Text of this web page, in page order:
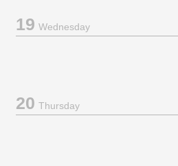
19Wednesday
20Thursday